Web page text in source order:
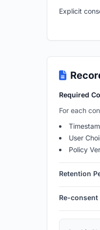
Explicit
Required
For each
User
Policy
Retention
Re-